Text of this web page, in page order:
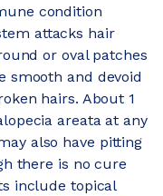
condition
attacks hair
or oval patches
smooth and devoid
hairs. About 1
areata at any
also have pitting
there is no cure
include topical